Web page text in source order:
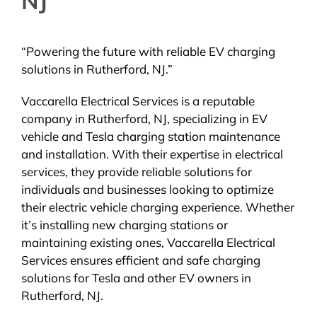
“Powering the future with reliable EV charging
solutions in Rutherford, NJ.”
Vaccarella Electrical Services is a reputable
company in Rutherford, NJ, specializing in EV
vehicle and Tesla charging station maintenance
and installation. With their expertise in electrical
services, they provide reliable solutions for
individuals and businesses looking to optimize
their electric vehicle charging experience. Whether
it’s installing new charging stations or
maintaining existing ones, Vaccarella Electrical
Services ensures efficient and safe charging
solutions for Tesla and other EV owners in
Rutherford, NJ.